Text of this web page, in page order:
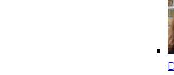
Analytics, &
Driving Customer-360